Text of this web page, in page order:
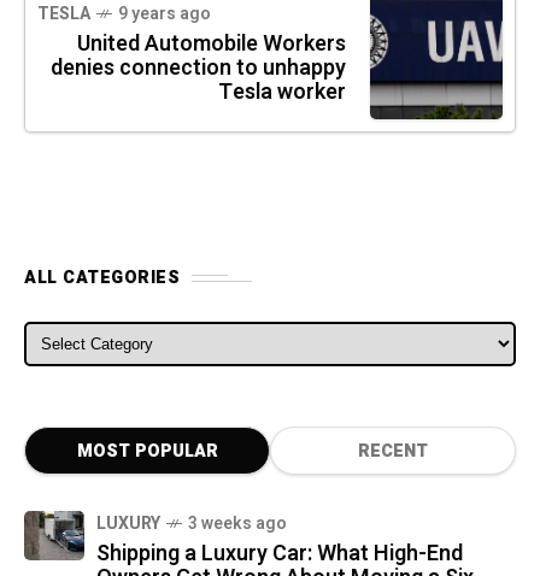
TESLA 9 years ago
United Automobile Workers
denies connection to unhappy
Tesla worker
ALL CATEGORIES
ALL CATEGORIES
MOST POPULAR RECENT
LUXURY 3 weeks ago
Shipping a Luxury Car: What High-End